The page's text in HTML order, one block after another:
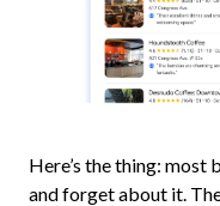
Here’s the thing: most
and forget about it.